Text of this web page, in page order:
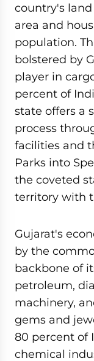
country's land
area and
population.
bolstered by
player in
percent of
state offers a
process
facilities and
Parks into
the coveted
territory with
Gujarat's
by the
backbone of
petroleum,
machinery,
gems and
80 percent of
chemical